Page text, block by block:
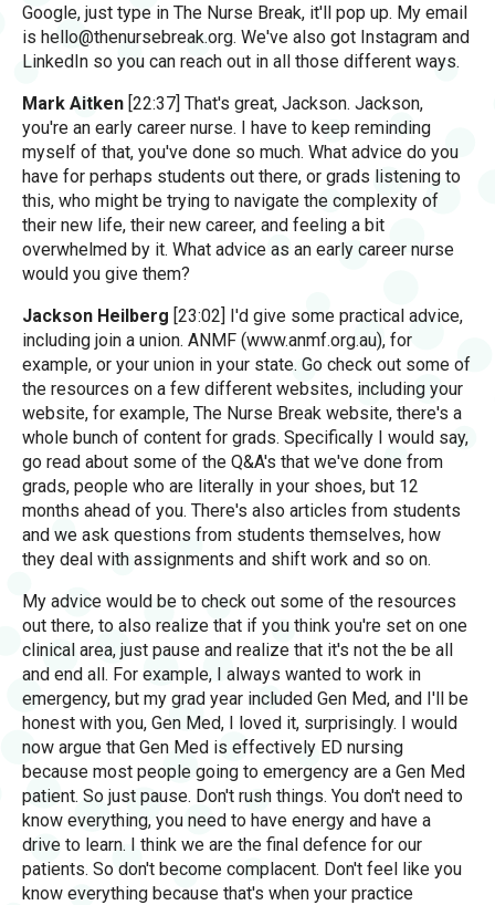
Google, just type in The Nurse Break, it'll pop up. My email
is hello@thenursebreak.org. We've also got Instagram and
LinkedIn so you can reach out in all those different ways.
Mark Aitken [22:37] That's great, Jackson. Jackson,
you're an early career nurse. I have to keep reminding
myself of that, you've done so much. What advice do you
have for perhaps students out there, or grads listening to
this, who might be trying to navigate the complexity of
their new life, their new career, and feeling a bit
overwhelmed by it. What advice as an early career nurse
would you give them?
Jackson Heilberg [23:02] I'd give some practical advice,
including join a union. ANMF (www.anmf.org.au), for
example, or your union in your state. Go check out some of
the resources on a few different websites, including your
website, for example, The Nurse Break website, there's a
whole bunch of content for grads. Specifically I would say,
go read about some of the Q&A's that we've done from
grads, people who are literally in your shoes, but 12
months ahead of you. There's also articles from students
and we ask questions from students themselves, how
they deal with assignments and shift work and so on.
My advice would be to check out some of the resources
out there, to also realize that if you think you're set on one
clinical area, just pause and realize that it's not the be all
and end all. For example, I always wanted to work in
emergency, but my grad year included Gen Med, and I'll be
honest with you, Gen Med, I loved it, surprisingly. I would
now argue that Gen Med is effectively ED nursing
because most people going to emergency are a Gen Med
patient. So just pause. Don't rush things. You don't need to
know everything, you need to have energy and have a
drive to learn. I think we are the final defence for our
patients. So don't become complacent. Don't feel like you
know everything because that's when your practice